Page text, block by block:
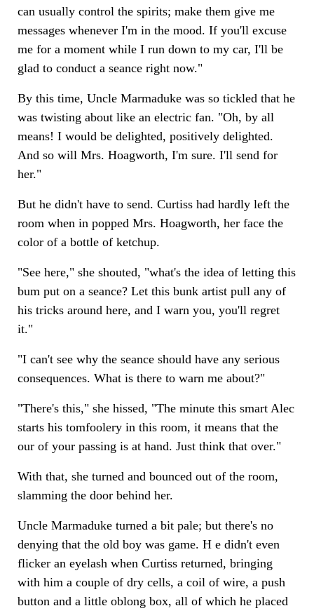
can usually control the spirits; make them give me
messages whenever I'm in the mood. If you'll excuse
me for a moment while I run down to my car, I'll be
glad to conduct a seance right now."
By this time, Uncle Marmaduke was so tickled that he
was twisting about like an electric fan. "Oh, by all
means! I would be delighted, positively delighted.
And so will Mrs. Hoagworth, I'm sure. I'll send for
her."
But he didn't have to send. Curtiss had hardly left the
room when in popped Mrs. Hoagworth, her face the
color of a bottle of ketchup.
"See here," she shouted, "what's the idea of letting this
bum put on a seance? Let this bunk artist pull any of
his tricks around here, and I warn you, you'll regret
it."
"I can't see why the seance should have any serious
consequences. What is there to warn me about?"
"There's this," she hissed, "The minute this smart Alec
starts his tomfoolery in this room, it means that the
our of your passing is at hand. Just think that over."
With that, she turned and bounced out of the room,
slamming the door behind her.
Uncle Marmaduke turned a bit pale; but there's no
denying that the old boy was game. H e didn't even
flicker an eyelash when Curtiss returned, bringing
with him a couple of dry cells, a coil of wire, a push
button and a little oblong box, all of which he placed